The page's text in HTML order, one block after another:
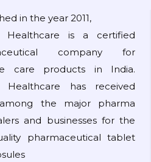
in the year 2011,
Healthcare is a certified
company for
care products in India.
Healthcare has received
the major pharma
and businesses for the
pharmaceutical tablet